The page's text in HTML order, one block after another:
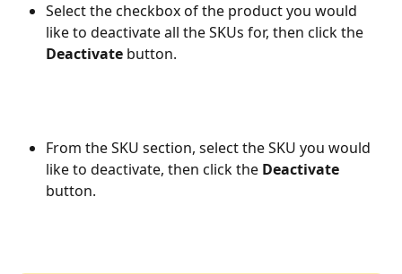
Select the checkbox of the product you would
like to deactivate all the SKUs for, then click the
Deactivate button.
From the SKU section, select the SKU you would
like to deactivate, then click the Deactivate
button.